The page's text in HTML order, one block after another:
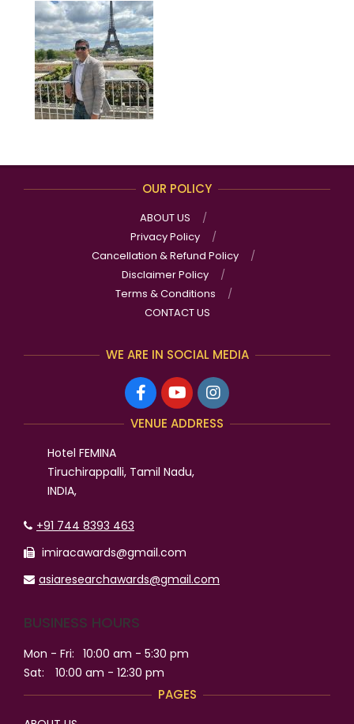
OUR POLICY
ABOUT US
Privacy Policy
Cancellation & Refund Policy
Disclaimer Policy
Terms & Conditions
CONTACT US
WE ARE IN SOCIAL MEDIA
VENUE ADDRESS
Hotel FEMINA
Tiruchirappalli, Tamil Nadu,
INDIA,
+91 744 8393 463
imiracawards@gmail.com
asiaresearchawards@gmail.com
BUSINESS HOURS
Mon - Fri: 10:00 am - 5:30 pm
Sat:
10:00 am - 12:30 pm
PAGES